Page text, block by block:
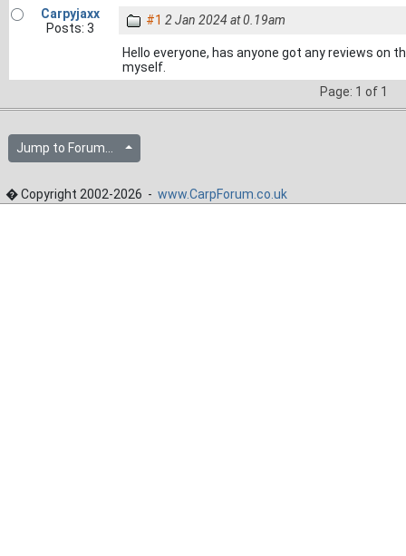
Carpyjaxx
Posts: 3
#1 2 Jan 2024 at 0.19am
Hello everyone, has anyone got any reviews on
myself.
Page: 1 of 1
Jump to Forum...
� Copyright 2002-2026 - www.CarpForum.co.uk